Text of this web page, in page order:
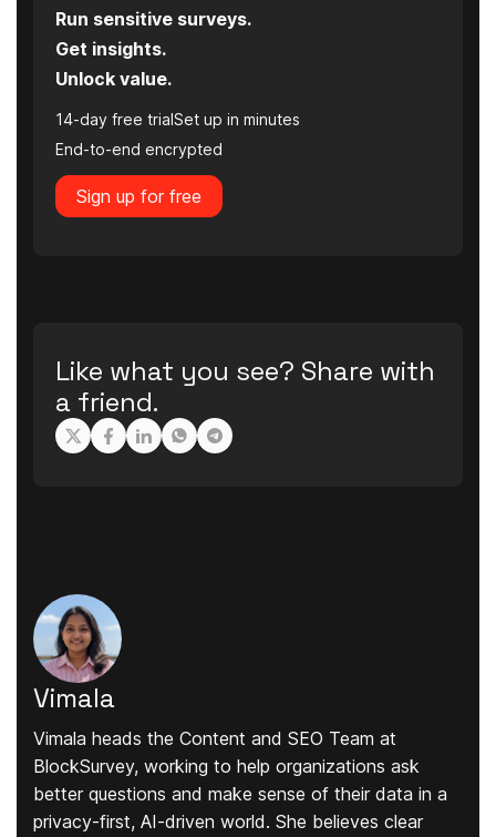
Run sensitive surveys.
Get insights.
Unlock value.
14-day free trialSet up in minutes
End-to-end encrypted
Sign up for free
Like what you see? Share with
a friend.
Vimala
Vimala heads the Content and SEO Team at
BlockSurvey, working to help organizations ask
better questions and make sense of their data in a
privacy-first, AI-driven world. She believes clear